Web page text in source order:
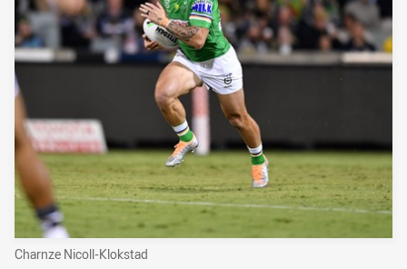
Charnze Nicoll-Klokstad